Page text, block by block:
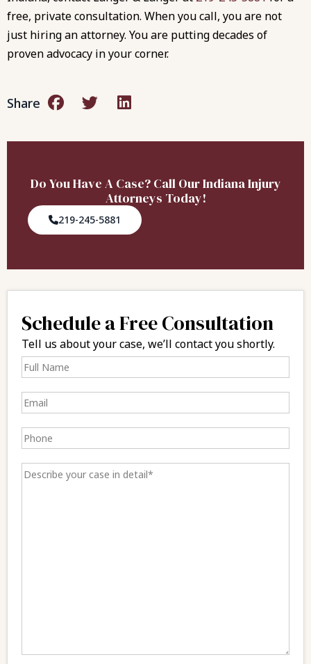
free, private consultation. When you call, you are not
just hiring an attorney. You are putting decades of
proven advocacy in your corner.
Share
Do You Have A Case? Call Our Indiana Injury
Attorneys Today!
219-245-5881
Schedule a Free Consultation
Tell us about your case, we’ll contact you shortly.